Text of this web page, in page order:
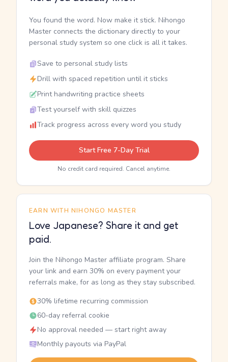
You found the word. Now make it stick. Nihongo
Master connects the dictionary directly to your
personal study system so one click is all it takes.
Save to personal study lists
Drill with spaced repetition until it sticks
Print handwriting practice sheets
Test yourself with skill quizzes
Track progress across every word you study
Start Free 7-Day Trial
No credit card required. Cancel anytime.
EARN WITH NIHONGO MASTER
Love Japanese? Share it and get
paid.
Join the Nihongo Master affiliate program. Share
your link and earn 30% on every payment your
referrals make, for as long as they stay subscribed.
30% lifetime recurring commission
60-day referral cookie
No approval needed — start right away
Monthly payouts via PayPal